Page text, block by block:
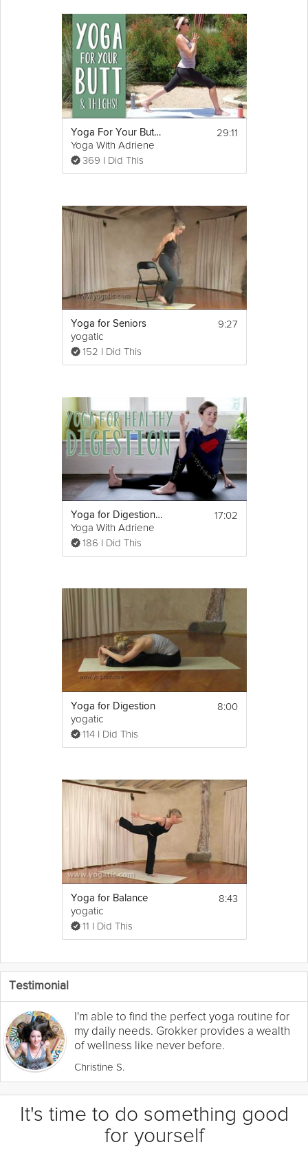
Yoga For Your Butt and Thighs
Yoga With Adriene
369 I Did This
29:11
Yoga for Seniors
yogatic
152 I Did This
9:27
Yoga for Digestion | Holiday Meal Digestion!
Yoga With Adriene
186 I Did This
17:02
Yoga for Digestion
yogatic
114 I Did This
8:00
Yoga for Balance
yogatic
11 I Did This
8:43
Testimonial
I'm able to find the perfect yoga routine for
my daily needs. Grokker provides a wealth
of wellness like never before.
Christine S.
It's time to do something good
for yourself